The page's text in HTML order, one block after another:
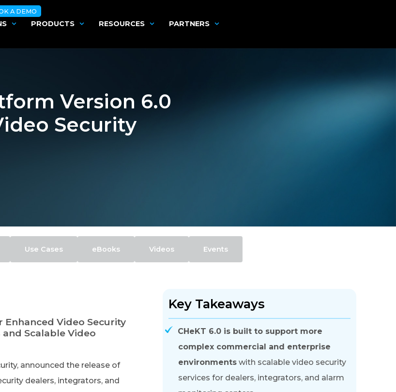
A DEMO
PRODUCTS RESOURCES PARTNERS
Version 6.0
Security
Use Cases eBooks Videos Events
Enhanced Video Security
Scalable Video
announced the release of
dealers, integrators, and
Key Takeaways
CHeKT 6.0 is built to support more
complex commercial and enterprise
environments with scalable video security
services for dealers, integrators, and alarm